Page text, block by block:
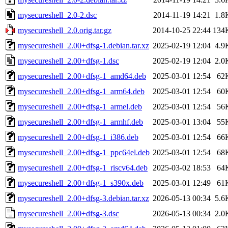
mysecureshell_2.0-2.dsc
2014-11-19 14:21
mysecureshell_2.0.orig.tar.gz
2014-10-25 22:44
mysecureshell_2.00+dfsg-1.debian.tar.xz 2025-02-19 12:04
mysecureshell_2.00+dfsg-1.dsc
2025-02-19 12:04
mysecureshell_2.00+dfsg-1_amd64.deb
2025-03-01 12:54
mysecureshell_2.00+dfsg-1_arm64.deb
2025-03-01 12:54
mysecureshell_2.00+dfsg-1_armel.deb
2025-03-01 12:54
mysecureshell_2.00+dfsg-1_armhf.deb
2025-03-01 13:04
mysecureshell_2.00+dfsg-1_i386.deb
2025-03-01 12:54
mysecureshell_2.00+dfsg-1_ppc64el.deb 2025-03-01 12:54
mysecureshell_2.00+dfsg-1_riscv64.deb
2025-03-02 18:53
mysecureshell_2.00+dfsg-1_s390x.deb
2025-03-01 12:49
mysecureshell_2.00+dfsg-3.debian.tar.xz 2026-05-13 00:34
mysecureshell_2.00+dfsg-3.dsc
2026-05-13 00:34